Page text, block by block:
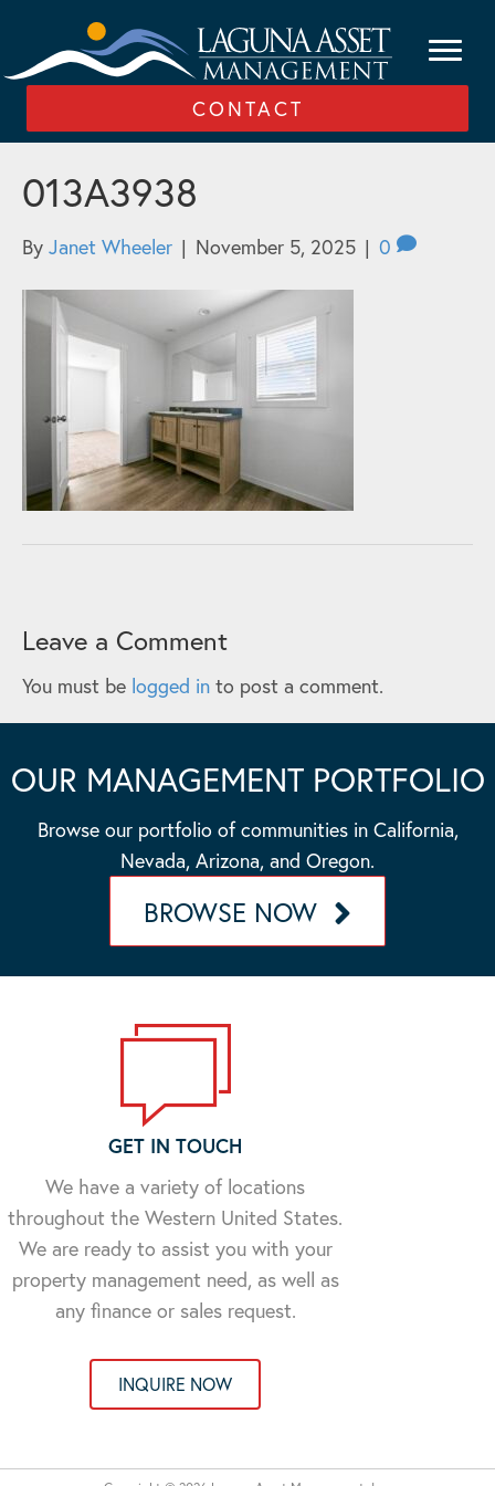
CONTACT
013A3938
By Janet Wheeler | November 5, 2025 | 0
Leave a Comment
You must be logged in to post a comment.
OUR MANAGEMENT PORTFOLIO
Browse our portfolio of communities in California,
Nevada, Arizona, and Oregon.
BROWSE NOW
GET IN TOUCH
We have a variety of locations
throughout the Western United States.
We are ready to assist you with your
property management need, as well as
any finance or sales request.
INQUIRE NOW